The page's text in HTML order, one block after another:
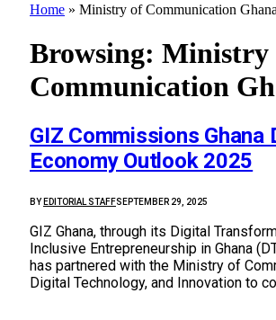
Home » Ministry of Communication Ghana
Browsing: Ministry
Communication
GIZ Commissions Ghana
Economy Outlook 2025
BY EDITORIAL STAFFSEPTEMBER 29, 2025
GIZ Ghana, through its Digital
Inclusive Entrepreneurship in Ghana
has partnered with the Ministry of
Digital Technology, and Innovation to